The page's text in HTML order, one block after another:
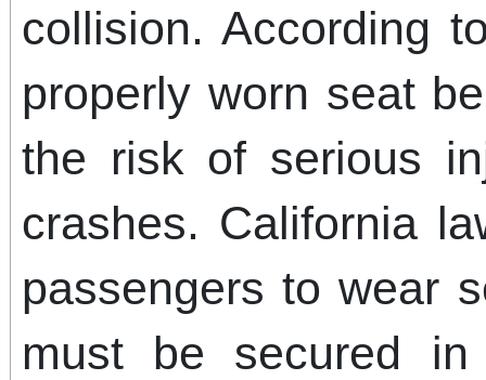
collision. According
properly worn seat
the risk of serious
crashes. California
passengers to wear
must be secured in